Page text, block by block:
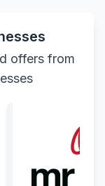
offers from